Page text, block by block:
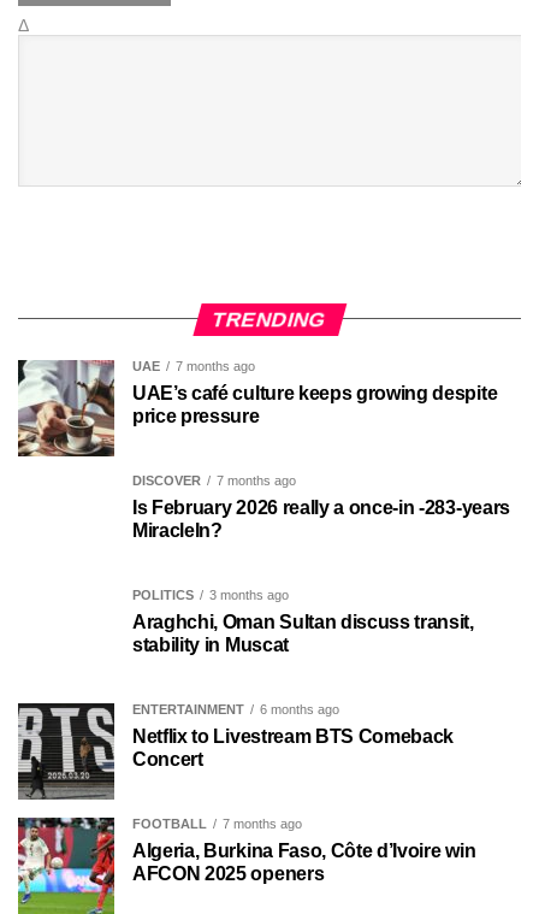
Δ
TRENDING
UAE 7 months ago
UAE’s café culture keeps growing despite
price pressure
DISCOVER 7 months ago
Is February 2026 really a once-in -283-years
MiracleIn?
POLITICS 3 months ago
Araghchi, Oman Sultan discuss transit,
stability in Muscat
ENTERTAINMENT 6 months ago
Netflix to Livestream BTS Comeback
Concert
FOOTBALL 7 months ago
Algeria, Burkina Faso, Côte d’Ivoire win
AFCON 2025 openers